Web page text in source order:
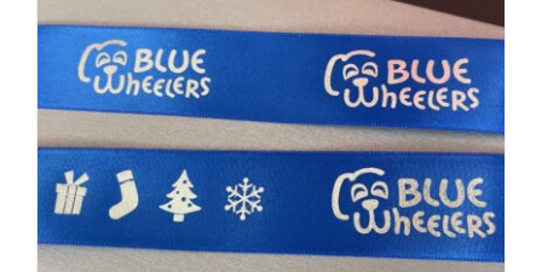
options
may
be
chosen
on
the
product
page